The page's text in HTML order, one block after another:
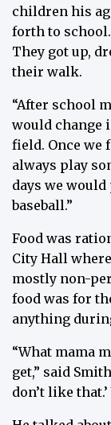
children his
forth to
They got up,
their walk.
“After school
would change
field. Once we
always play
days we
baseball.”
Food was
City Hall
mostly non-
food was for
anything
“What mama
get,” said
don’t like